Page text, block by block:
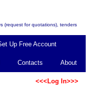
(request for quotations), tenders
Up Free Account
Contacts About
<<<Log In>>>